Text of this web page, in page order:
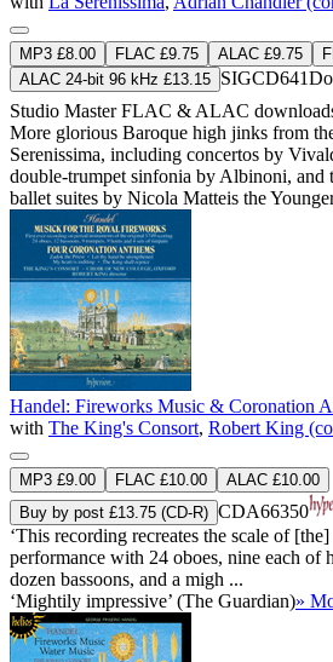
MP3 £8.00 FLAC £9.75 ALAC £9.75
ALAC 24-bit 96 kHz £13.15 SIGCD641
Studio MasterFLAC & ALAC
More glorious Baroque high jinks from
Serenissima, including concertos by
double-trumpet sinfonia by Albinoni, and
ballet suites by Nicola Matteis the
Handel: Fireworks Music & Coronation
with The King's Consort, Robert King
MP3 £9.00 FLAC £10.00
ALAC £10.00
Buy by post £13.75 (CD-R) CDA66350
‘This recording recreates the scale of
performance with 24 oboes, nine each of
dozen bassoons, and a migh ...
‘Mightily impressive’ (The Guardian)»